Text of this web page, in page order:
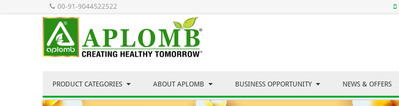
00-91-9044522522
PRODUCT CATEGORIES ABOUT APLOMB BUSINESS OPPORTUNITY NEWS & OFFERS